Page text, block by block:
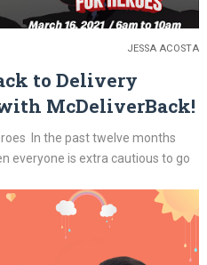
JESSA ACOSTA
to Delivery
McDeliverBack!
In the past twelve months
everyone is extra cautious to go